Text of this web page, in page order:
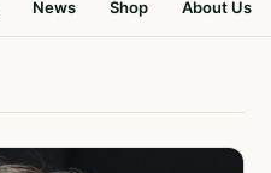
News Shop About Us